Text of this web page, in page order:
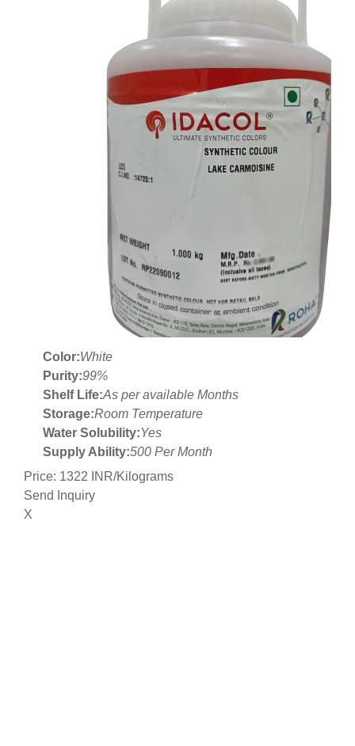
Color:White
Purity:99%
Shelf Life:As per available Months
Storage:Room Temperature
Water Solubility:Yes
Supply Ability:500 Per Month
Price: 1322 INR/Kilograms
Send Inquiry
X